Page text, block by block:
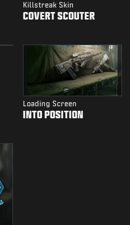
Killstreak Skin
COVERT SCOUTER
Loading Screen
INTO POSITION